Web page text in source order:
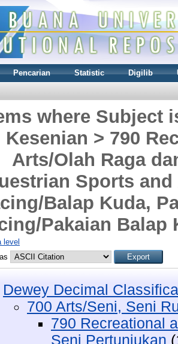
Pencarian Statistic Digilib
where Subject
Kesenian > 790
Arts/Olah Raga
Sports
Balap Kuda,
Pakaian Balap
level
Dewey Decimal
700 Arts/Seni, Seni
790 Recreational
Seni Pertunjukan